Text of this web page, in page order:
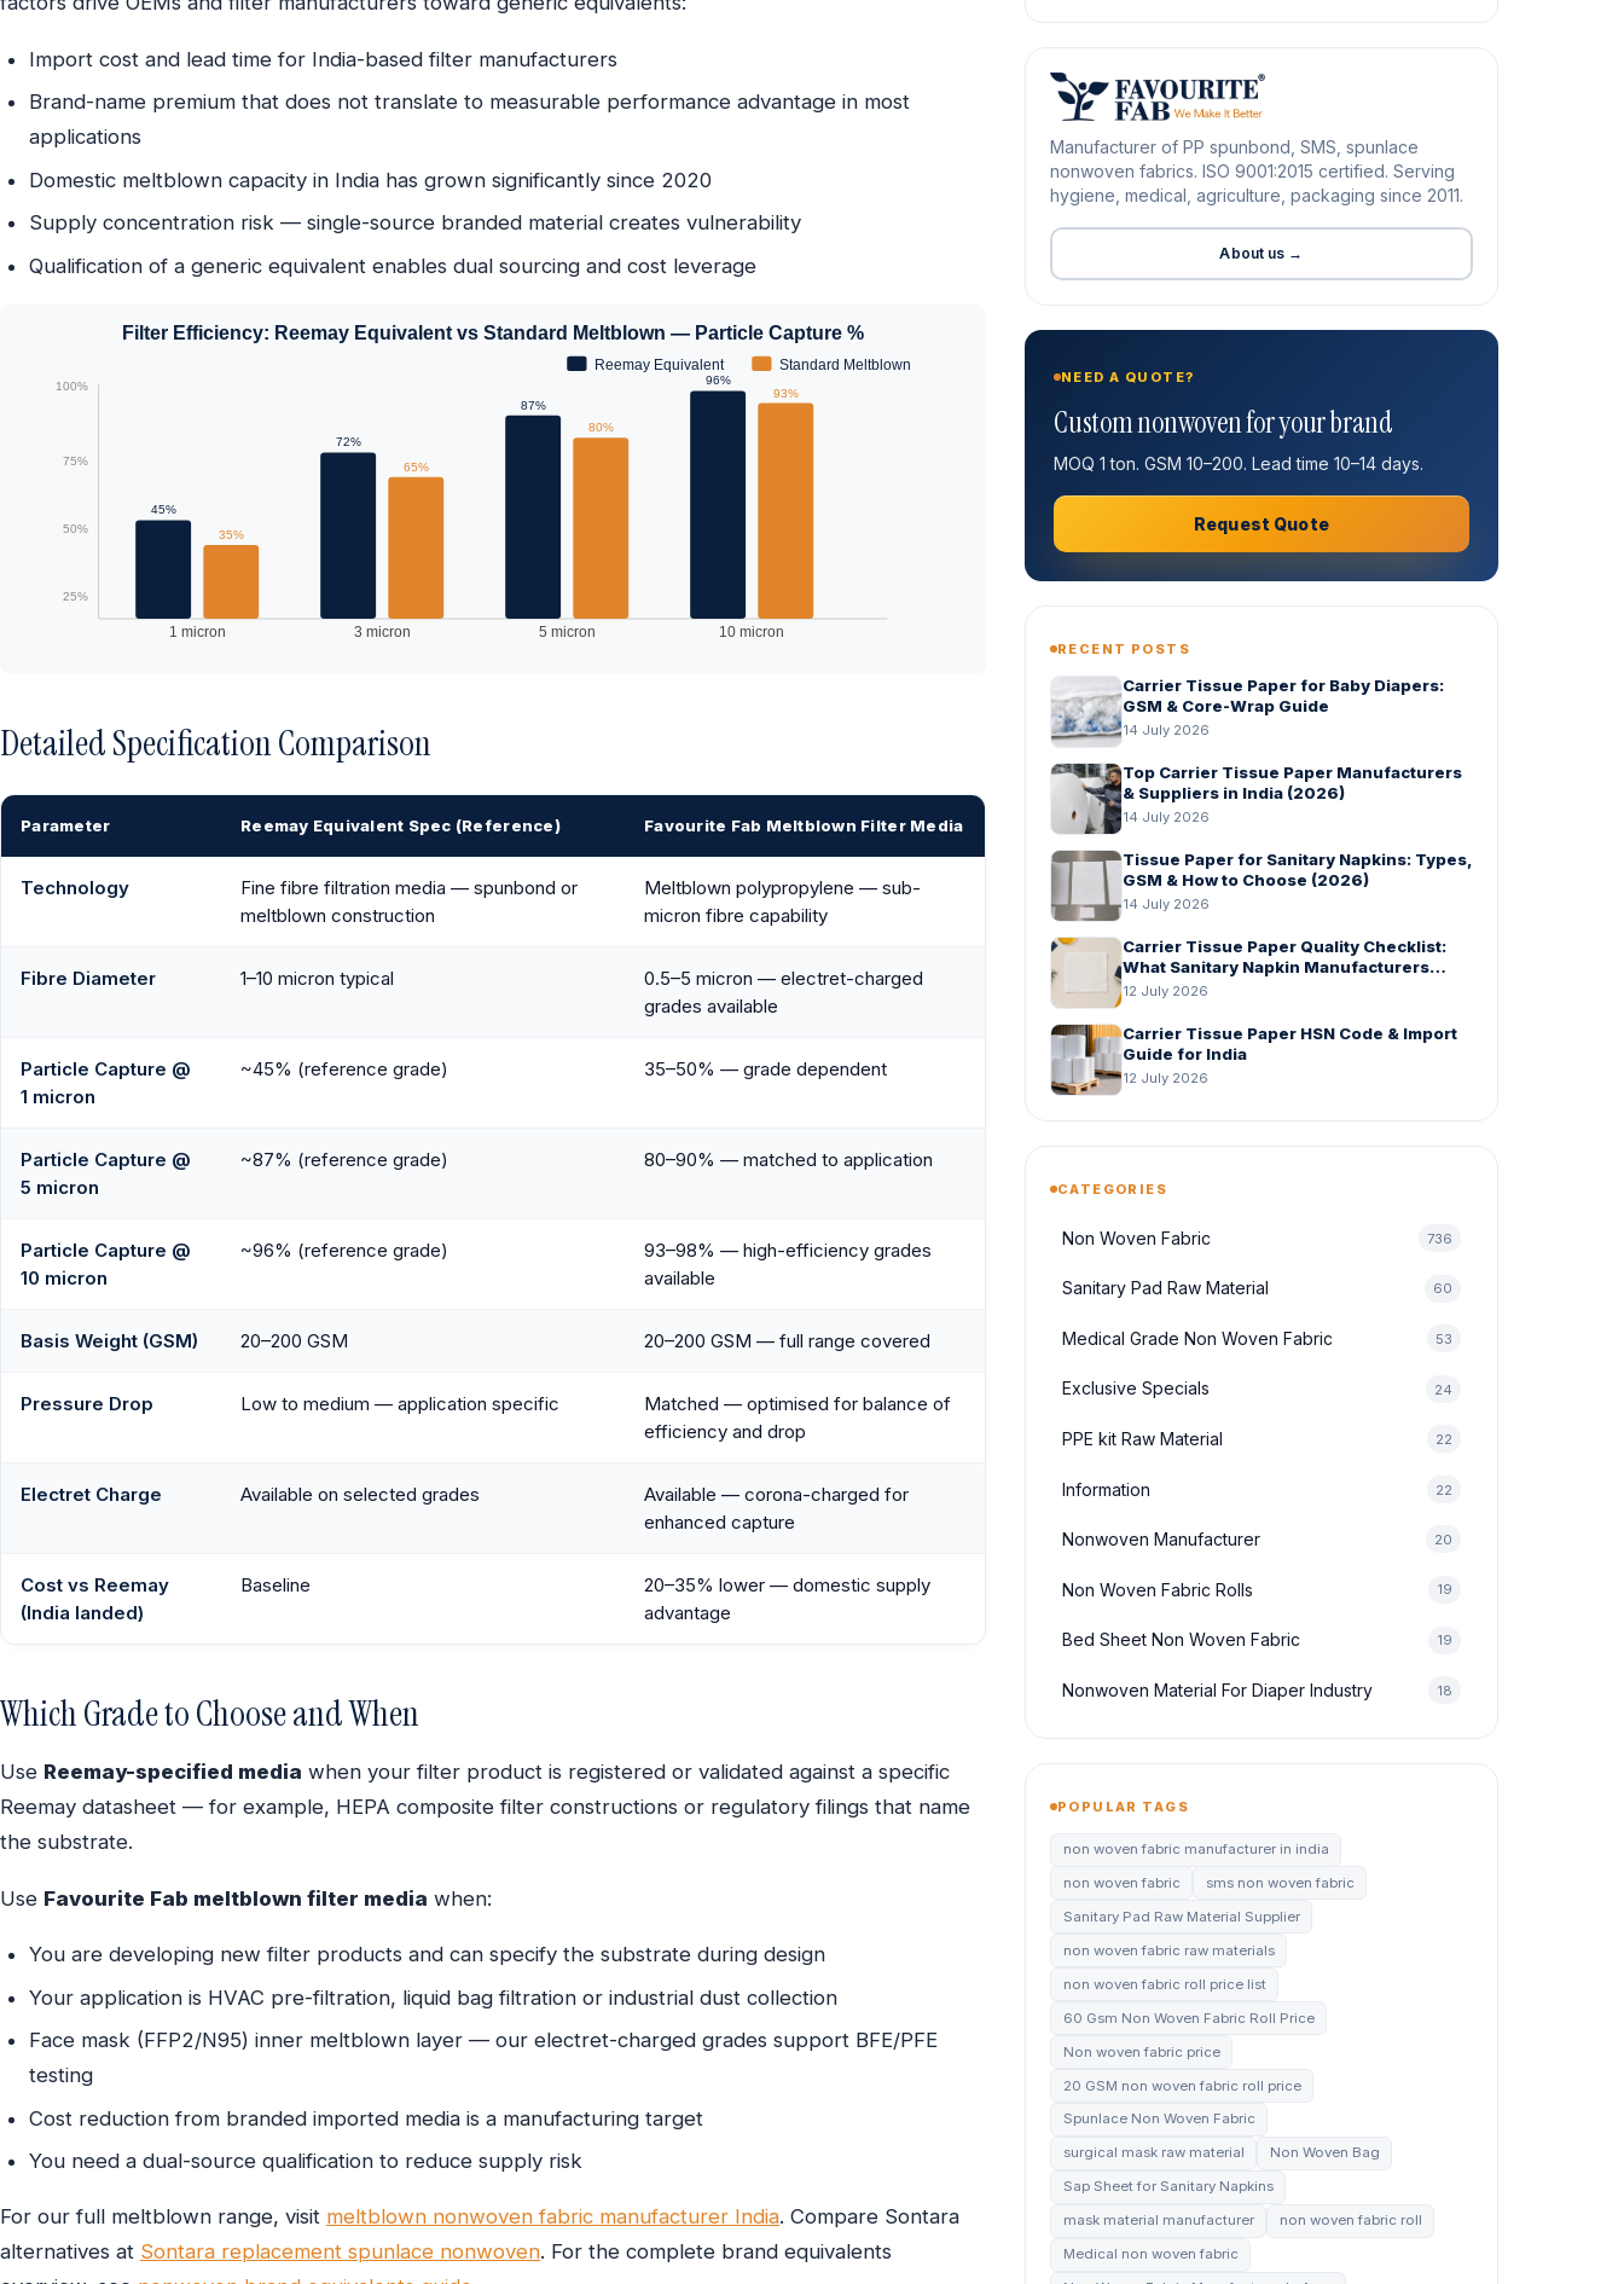
Import cost and lead time for India-based filter manufacturers
Brand-name premium that does not translate to measurable performance advantage in most
applications
Domestic meltblown capacity in India has grown significantly since 2020
Supply concentration risk — single-source branded material creates vulnerability
Qualification of a generic equivalent enables dual sourcing and cost leverage
Filter Efficiency: Reemay Equivalent vs Standard Meltblown — Particle Capture %
Reemay Equivalent Standard Meltblown
1 micron 3 micron 5 micron 10 micron
100%
75%
50%
25%
45%
35%
72%
65%
87%
80%
96%
93%
Detailed Specification Comparison
Parameter Reemay Equivalent Spec (Reference) Favourite Fab Meltblown Filter Media
Technology
Fine fibre filtration media — spunbond or
meltblown construction
Meltblown polypropylene — sub-
micron fibre capability
Fibre Diameter 1–10 micron typical
0.5–5 micron — electret-charged
grades available
Particle Capture @
1 micron
~45% (reference grade) 35–50% — grade dependent
Particle Capture @
5 micron
~87% (reference grade) 80–90% — matched to application
Particle Capture @
10 micron
~96% (reference grade)
93–98% — high-efficiency grades
available
Basis Weight (GSM) 20–200 GSM 20–200 GSM — full range covered
Pressure Drop Low to medium — application specific
Matched — optimised for balance of
efficiency and drop
Electret Charge Available on selected grades
Available — corona-charged for
enhanced capture
Cost vs Reemay
(India landed)
Baseline
20–35% lower — domestic supply
advantage
Which Grade to Choose and When
Use Reemay-specified media when your filter product is registered or validated against a specific
Reemay datasheet — for example, HEPA composite filter constructions or regulatory filings that name
the substrate.
Use Favourite Fab meltblown filter media when:
You are developing new filter products and can specify the substrate during design
Your application is HVAC pre-filtration, liquid bag filtration or industrial dust collection
Face mask (FFP2/N95) inner meltblown layer — our electret-charged grades support BFE/PFE
testing
Cost reduction from branded imported media is a manufacturing target
You need a dual-source qualification to reduce supply risk
For our full meltblown range, visit meltblown nonwoven fabric manufacturer India. Compare Sontara
alternatives at Sontara replacement spunlace nonwoven. For the complete brand equivalents
Manufacturer of PP spunbond, SMS, spunlace
nonwoven fabrics. ISO 9001:2015 certified. Serving
hygiene, medical, agriculture, packaging since 2011.
About us →
NEED A QUOTE?
Custom nonwoven for your brand
MOQ 1 ton. GSM 10–200. Lead time 10–14 days.
Request Quote
RECENT POSTS
Carrier Tissue Paper for Baby Diapers:
GSM & Core-Wrap Guide
14 July 2026
Top Carrier Tissue Paper Manufacturers
& Suppliers in India (2026)
14 July 2026
Tissue Paper for Sanitary Napkins: Types,
GSM & How to Choose (2026)
14 July 2026
Carrier Tissue Paper Quality Checklist:
What Sanitary Napkin Manufacturers
Should Check Before Bulk Order
12 July 2026
Carrier Tissue Paper HSN Code & Import
Guide for India
12 July 2026
CATEGORIES
Non Woven Fabric 736
Sanitary Pad Raw Material 60
Medical Grade Non Woven Fabric 53
Exclusive Specials 24
PPE kit Raw Material 22
Information 22
Nonwoven Manufacturer 20
Non Woven Fabric Rolls 19
Bed Sheet Non Woven Fabric 19
Nonwoven Material For Diaper Industry 18
POPULAR TAGS
non woven fabric manufacturer in india
non woven fabric
sms non woven fabric
Sanitary Pad Raw Material Supplier
non woven fabric raw materials
non woven fabric roll price list
60 Gsm Non Woven Fabric Roll Price
Non woven fabric price
20 GSM non woven fabric roll price
Spunlace Non Woven Fabric
surgical mask raw material
Non Woven Bag
Sap Sheet for Sanitary Napkins
mask material manufacturer
non woven fabric roll
Medical non woven fabric